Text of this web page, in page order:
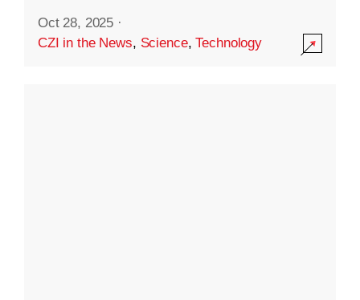
Oct 28, 2025 ·
CZI in the News, Science,Technology